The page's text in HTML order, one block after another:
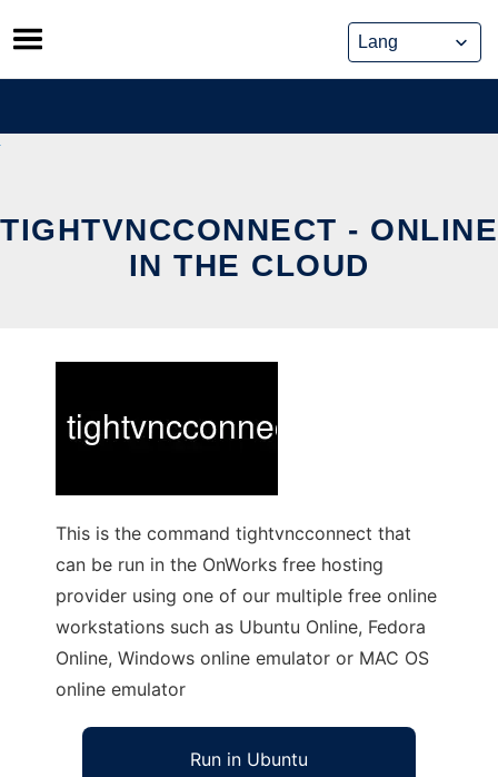
Skip
to
content
TIGHTVNCCONNECT - ONLINE
IN THE CLOUD
This is the command tightvncconnect that
can be run in the OnWorks free hosting
provider using one of our multiple free online
workstations such as Ubuntu Online, Fedora
Online, Windows online emulator or MAC OS
online emulator
Run in Ubuntu